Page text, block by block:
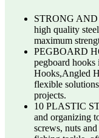
STRONG
high quality
maximum
PEGBOARD
pegboard
Hooks,Angled
flexible
projects.
10 PLASTIC
and organizing
screws, nuts